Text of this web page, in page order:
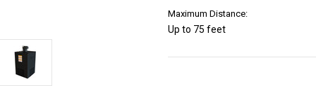
Maximum Distance:
Up to 75 feet